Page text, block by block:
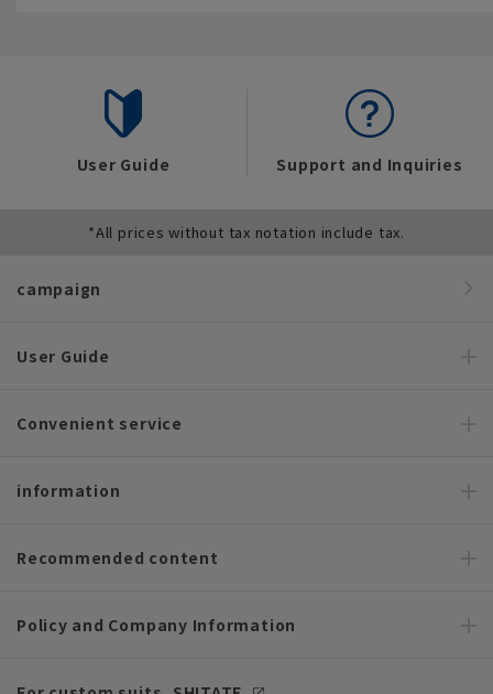
User Guide Support and Inquiries
*All prices without tax notation include tax.
campaign
User Guide
Convenient service
information
Recommended content
Policy and Company Information